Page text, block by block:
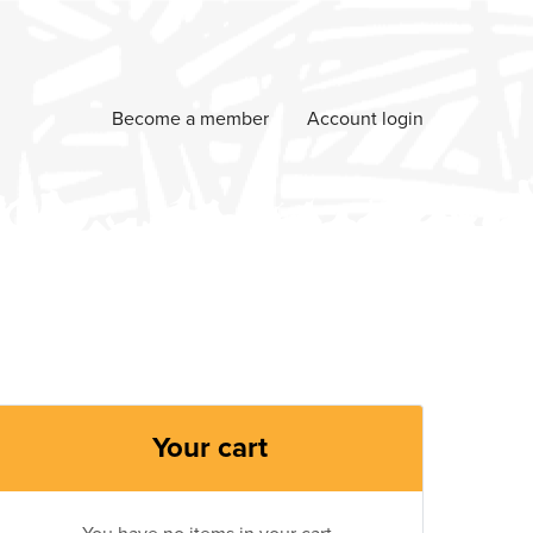
Become a member Account login
Your cart